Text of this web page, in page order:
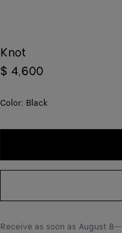
Knot
$ 4,600
Color: Black
Receive as soon as August 8—